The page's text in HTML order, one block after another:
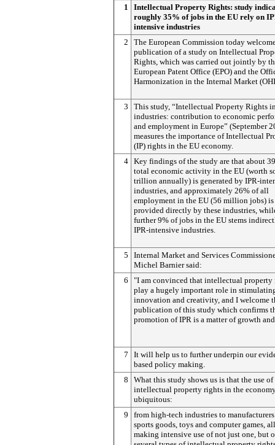
1
Intellectual Property Rights: study
roughly 35% of jobs in the EU rely on
intensive industries
2
The European Commission today
publication of a study on Intellectual
Rights, which was carried out jointly by
European Patent Office (EPO) and the
Harmonization in the Internal Market
3
This study, “Intellectual Property Rights
industries: contribution to economic
and employment in Europe” (September
measures the importance of Intellectual
(IP) rights in the EU economy.
4 Key findings of the study are that about
total economic activity in the EU (worth
trillion annually) is generated by IPR-
industries, and approximately 26% of all
employment in the EU (56 million jobs) is
provided directly by these industries,
further 9% of jobs in the EU stems
IPR-intensive industries.
5
Internal Market and Services
Michel Barnier said:
6
"I am convinced that intellectual property
play a hugely important role in
innovation and creativity, and I welcome
publication of this study which confirms
promotion of IPR is a matter of growth
7
It will help us to further underpin our
based policy making.
8
What this study shows us is that the use of
intellectual property rights in the
ubiquitous:
9
from high-tech industries to
sports goods, toys and computer games,
making intensive use of not just one, but